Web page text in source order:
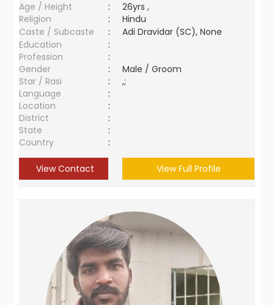
Age / Height
:
26yrs ,
Religion
:
Hindu
Caste / Subcaste
:
Adi Dravidar (SC), None
Education
:
Profession
:
Gender
:
Male / Groom
Star / Rasi
:
,;
Language
:
Location
:
District
:
State
:
Country
:
View Contact View Full Profile